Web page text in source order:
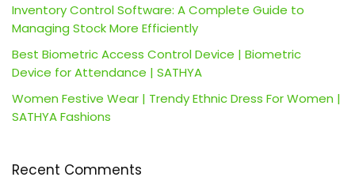
Inventory Control Software: A Complete Guide to
Managing Stock More Efficiently
Best Biometric Access Control Device | Biometric
Device for Attendance | SATHYA
Women Festive Wear | Trendy Ethnic Dress For Women |
SATHYA Fashions
Recent Comments